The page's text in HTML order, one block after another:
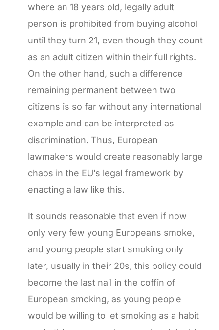
where an 18 years old, legally adult
person is prohibited from buying alcohol
until they turn 21, even though they count
as an adult citizen within their full rights.
On the other hand, such a difference
remaining permanent between two
citizens is so far without any international
example and can be interpreted as
discrimination. Thus, European
lawmakers would create reasonably large
chaos in the EU’s legal framework by
enacting a law like this.
It sounds reasonable that even if now
only very few young Europeans smoke,
and young people start smoking only
later, usually in their 20s, this policy could
become the last nail in the coffin of
European smoking, as young people
would be willing to let smoking as a habit